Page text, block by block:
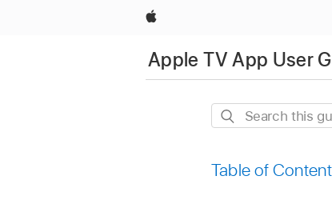
Apple
Apple TV App User
Search
Table of